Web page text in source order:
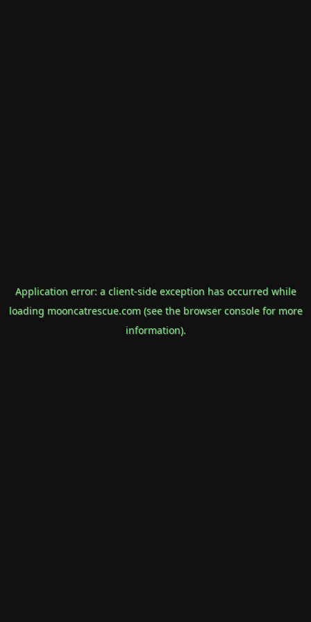
Application error: a client-side exception has occurred while
loading mooncatrescue.com(see the browser consolefor more
information).